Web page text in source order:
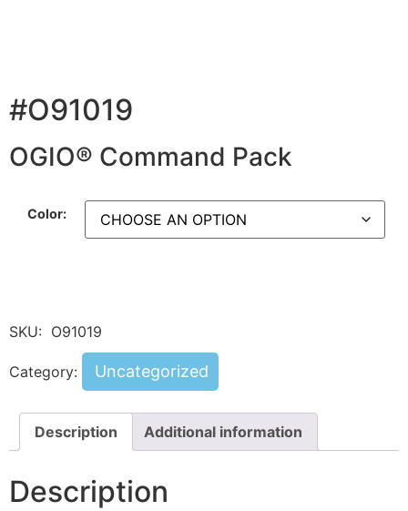
#O91019
OGIO® Command Pack
Color:
SKU: O91019
Category: Uncategorized
Description Additional information
Description